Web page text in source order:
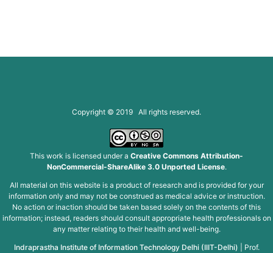
Copyright © 2019 All rights reserved.
This work is licensed under a Creative Commons Attribution-
NonCommercial-ShareAlike 3.0 Unported License.
All material on this website is a product of research and is provided for your
information only and may not be construed as medical advice or instruction.
No action or inaction should be taken based solely on the contents of this
information; instead, readers should consult appropriate health professionals on
any matter relating to their health and well-being.
Indraprastha Institute of Information Technology Delhi (IIIT-Delhi)
Prof.